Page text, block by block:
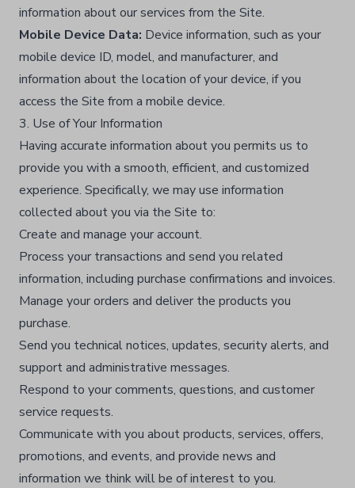
information about our services from the Site.​
Mobile Device Data: Device information, such as your
mobile device ID, model, and manufacturer, and
information about the location of your device, if you
access the Site from a mobile device.​
3. Use of Your Information
Having accurate information about you permits us to
provide you with a smooth, efficient, and customized
experience. Specifically, we may use information
collected about you via the Site to:
Create and manage your account.​
Process your transactions and send you related
information, including purchase confirmations and invoices.​
Manage your orders and deliver the products you
purchase.​
Send you technical notices, updates, security alerts, and
support and administrative messages.​
Respond to your comments, questions, and customer
service requests.​
Communicate with you about products, services, offers,
promotions, and events, and provide news and
information we think will be of interest to you.​